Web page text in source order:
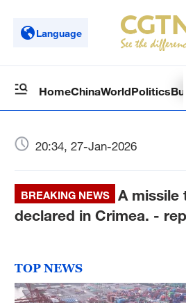
Language
HomeChinaWorldPolitics
20:34, 27-Jan-2026
BREAKING NEWS
A missile
declared in Crimea. -
TOP NEWS